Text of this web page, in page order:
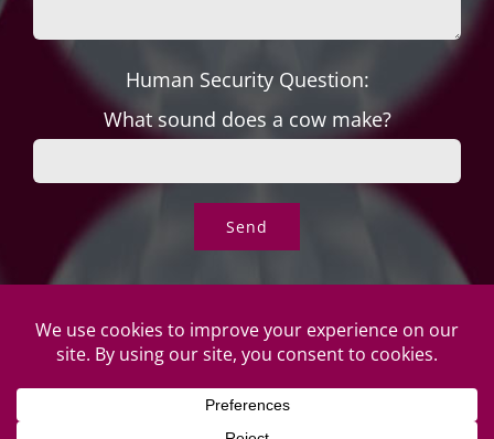
Human Security Question:
What sound does a cow make?
© Copyright Roper's Jewelers | All rights reserved. Do not
duplicate or redistribute in any form. |